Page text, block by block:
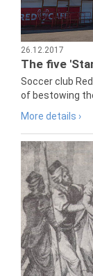
26.12.2017
The five
Soccer club
of bestowing
More details ›